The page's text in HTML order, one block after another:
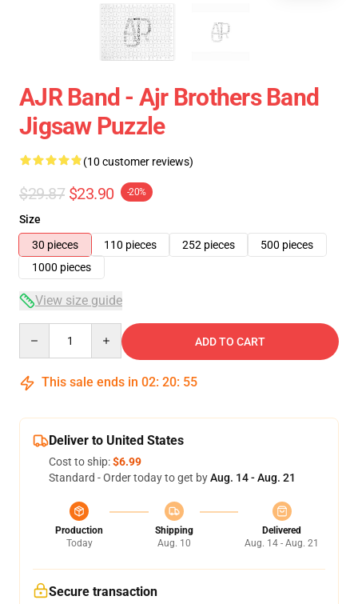
AJR Band - Ajr Brothers Band
Jigsaw Puzzle
(10 customer reviews)
$29.87 $23.90 -20%
Size
30 pieces
110 pieces 252 pieces
500 pieces
1000 pieces
View size guide
ADD TO CART
This sale ends in 02: 20: 54
Deliver to United States
Cost to ship:$6.99
Standard - Order today to get byAug. 14 - Aug. 21
Production
Today
Shipping
Aug. 10
Delivered
Aug. 14 - Aug. 21
Secure transaction